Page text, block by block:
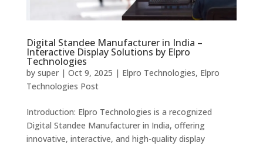
Digital Standee Manufacturer in India –
Interactive Display Solutions by Elpro
Technologies
by super| Oct 9, 2025 | Elpro Technologies, Elpro
Technologies Post
Introduction: Elpro Technologies is a recognized
Digital Standee Manufacturer in India, offering
innovative, interactive, and high-quality display